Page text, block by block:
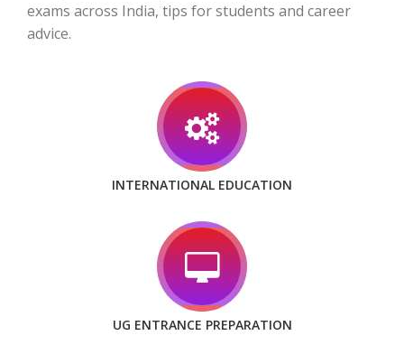
exams across India, tips for students and career
advice.
INTERNATIONAL EDUCATION
UG ENTRANCE PREPARATION